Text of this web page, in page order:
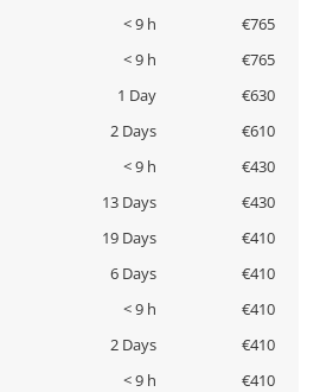
< 9 h
€765
< 9 h
€765
1 Day
€630
2 Days
€610
< 9 h
€430
13 Days
€430
19 Days
€410
6 Days
€410
< 9 h
€410
2 Days
€410
< 9 h
€410